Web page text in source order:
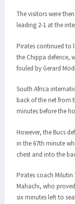
The visitors were
leading 2-1 at the
Pirates continued to
the Chippa defence,
fouled by Gerard
South Africa
back of the net from
minutes before the
However, the Bucs
in the 67th minute
chest and into the
Pirates coach
Mahachi, who
six minutes left to